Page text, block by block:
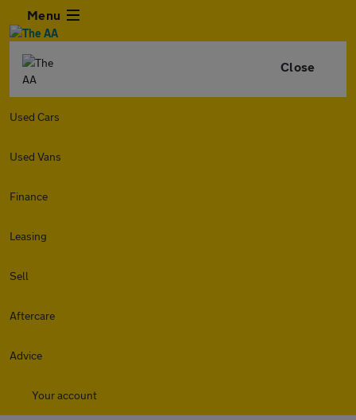
Menu
Close
Used Cars
Used Vans
Finance
Leasing
Sell
Aftercare
Advice
Your account